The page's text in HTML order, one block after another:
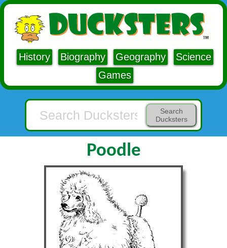
History Biography Geography
Science
Games
Search
Ducksters
Poodle